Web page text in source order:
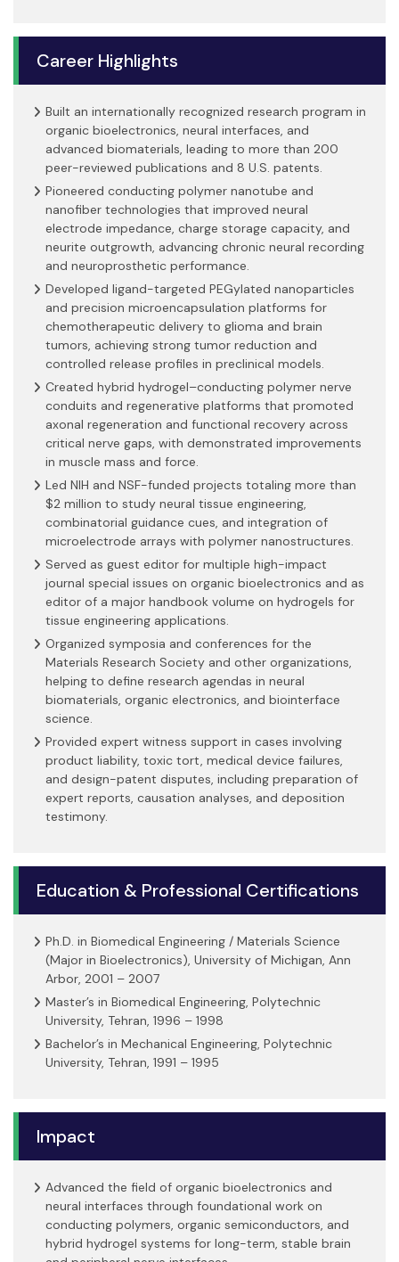
Career Highlights
Built an internationally recognized research program in
organic bioelectronics, neural interfaces, and
advanced biomaterials, leading to more than 200
peer-reviewed publications and 8 U.S. patents.
Pioneered conducting polymer nanotube and
nanofiber technologies that improved neural
electrode impedance, charge storage capacity, and
neurite outgrowth, advancing chronic neural recording
and neuroprosthetic performance.
Developed ligand-targeted PEGylated nanoparticles
and precision microencapsulation platforms for
chemotherapeutic delivery to glioma and brain
tumors, achieving strong tumor reduction and
controlled release profiles in preclinical models.
Created hybrid hydrogel–conducting polymer nerve
conduits and regenerative platforms that promoted
axonal regeneration and functional recovery across
critical nerve gaps, with demonstrated improvements
in muscle mass and force.
Led NIH and NSF-funded projects totaling more than
$2 million to study neural tissue engineering,
combinatorial guidance cues, and integration of
microelectrode arrays with polymer nanostructures.
Served as guest editor for multiple high-impact
journal special issues on organic bioelectronics and as
editor of a major handbook volume on hydrogels for
tissue engineering applications.
Organized symposia and conferences for the
Materials Research Society and other organizations,
helping to define research agendas in neural
biomaterials, organic electronics, and biointerface
science.
Provided expert witness support in cases involving
product liability, toxic tort, medical device failures,
and design-patent disputes, including preparation of
expert reports, causation analyses, and deposition
testimony.
Education & Professional Certifications
Ph.D. in Biomedical Engineering / Materials Science
(Major in Bioelectronics), University of Michigan, Ann
Arbor, 2001 – 2007
Master’s in Biomedical Engineering, Polytechnic
University, Tehran, 1996 – 1998
Bachelor’s in Mechanical Engineering, Polytechnic
University, Tehran, 1991 – 1995
Impact
Advanced the field of organic bioelectronics and
neural interfaces through foundational work on
conducting polymers, organic semiconductors, and
hybrid hydrogel systems for long-term, stable brain